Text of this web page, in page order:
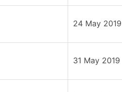
24 May 2019
31 May 2019